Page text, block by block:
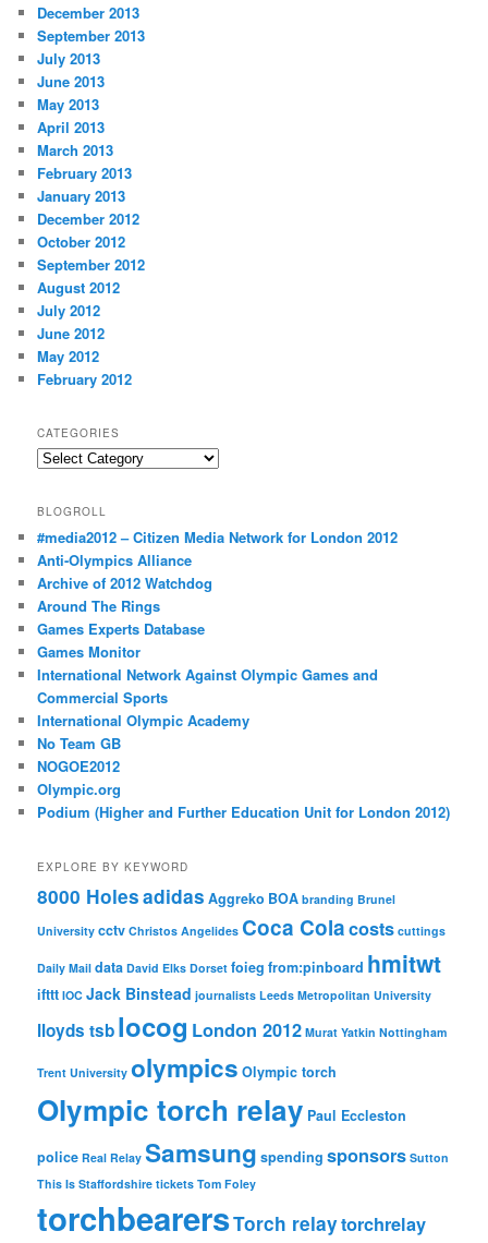
December 2013
September 2013
July 2013
June 2013
May 2013
April 2013
March 2013
February 2013
January 2013
December 2012
October 2012
September 2012
August 2012
July 2012
June 2012
May 2012
February 2012
CATEGORIES
Categories
BLOGROLL
#media2012 – Citizen Media Network for London 2012
Anti-Olympics Alliance
Archive of 2012 Watchdog
Around The Rings
Games Experts Database
Games Monitor
International Network Against Olympic Games and
Commercial Sports
International Olympic Academy
No Team GB
NOGOE2012
Olympic.org
Podium (Higher and Further Education Unit for London 2012)
EXPLORE BY KEYWORD
8000 Holesadidas Aggreko BOA branding Brunel
University cctv Christos Angelides Coca Colacosts cuttings
Daily Mail data David Elks Dorset foieg from:pinboard hmitwt
ifttt IOC Jack Binstead journalists Leeds Metropolitan University
lloyds tsblocog London 2012 Murat Yatkin Nottingham
Trent University olympics Olympic torch
Olympic torch relay Paul Eccleston
police Real Relay Samsung spending sponsors Sutton
This Is Staffordshire tickets Tom Foley
torchbearersTorch relaytorchrelay